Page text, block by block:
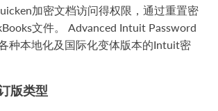
加密文档访问得权限，通过重置密
文件。 Advanced Intuit Password
种本地化及国际化变体版本的Intuit密
版类型